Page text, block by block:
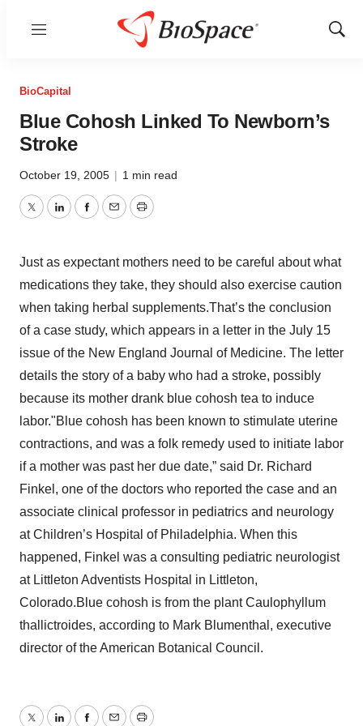
Menu
Show
BioCapital
Blue Cohosh Linked To Newborn’s
Stroke
October 19, 2005 | 1 min read
TwitterLinkedInFacebook
EmailPrint
Just as expectant mothers need to be careful about what
medications they take, they should also exercise caution
when taking herbal supplements.That’s the conclusion
of a case study, which appears in a letter in the July 15
issue of the New England Journal of Medicine. The letter
details the story of a baby who had a stroke, possibly
because its mother drank blue cohosh tea to induce
labor."Blue cohosh has been known to stimulate uterine
contractions, and was a folk remedy used to initiate labor
if a mother was past her due date,” said Dr. Richard
Finkel, one of the doctors who reported the case and an
associate clinical professor in pediatrics and neurology
at Children’s Hospital of Philadelphia. When this
happened, Finkel was a consulting pediatric neurologist
at Littleton Adventists Hospital in Littleton,
Colorado.Blue cohosh is from the plant Caulophyllum
thallictroides, according to Mark Blumenthal, executive
director of the American Botanical Council.